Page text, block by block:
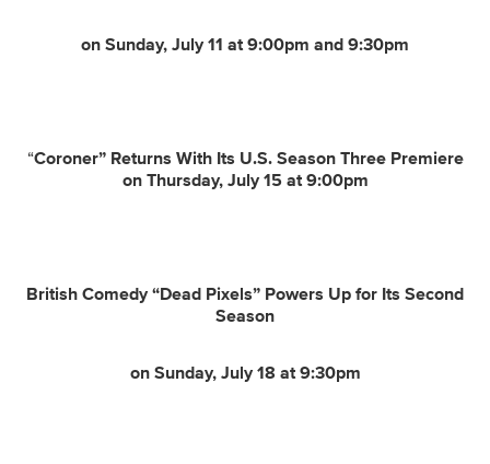
on Sunday, July 11 at 9:00pm and 9:30pm
“Coroner” Returns With Its U.S. Season Three Premiere
on Thursday, July 15 at 9:00pm
British Comedy “Dead Pixels” Powers Up for Its Second
Season
on Sunday, July 18 at 9:30pm